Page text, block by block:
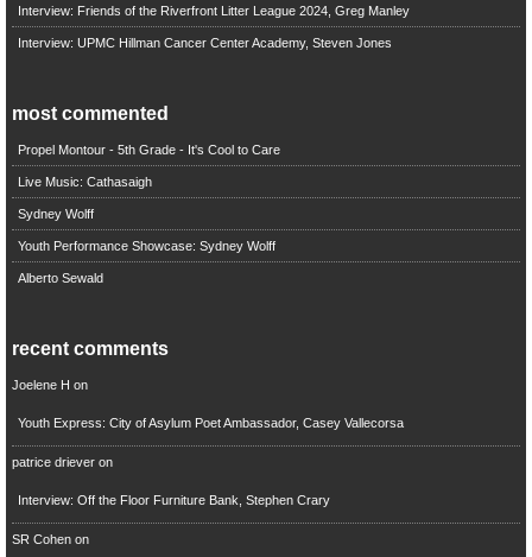
Interview: Friends of the Riverfront Litter League 2024, Greg Manley
Interview: UPMC Hillman Cancer Center Academy, Steven Jones
most commented
Propel Montour - 5th Grade - It's Cool to Care
Live Music: Cathasaigh
Sydney Wolff
Youth Performance Showcase: Sydney Wolff
Alberto Sewald
recent comments
Joelene H on
Youth Express: City of Asylum Poet Ambassador, Casey Vallecorsa
patrice drieveron
Interview: Off the Floor Furniture Bank, Stephen Crary
SR Cohenon